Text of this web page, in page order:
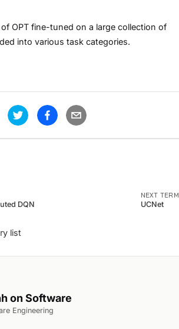
OPT fine-tuned on a large collection of
into various task categories.
DQN
NEXT TERM
UCNet
list
on Software
Engineering